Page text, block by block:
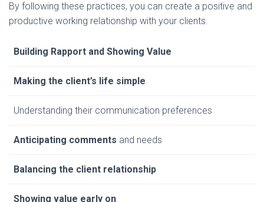
By following these practices, you can create a positive and
productive working relationship with your clients.
Building Rapport and Showing Value
Making the client’s life simple
Understanding their communication preferences
Anticipating comments and needs
Balancing the client relationship
Showing value early on